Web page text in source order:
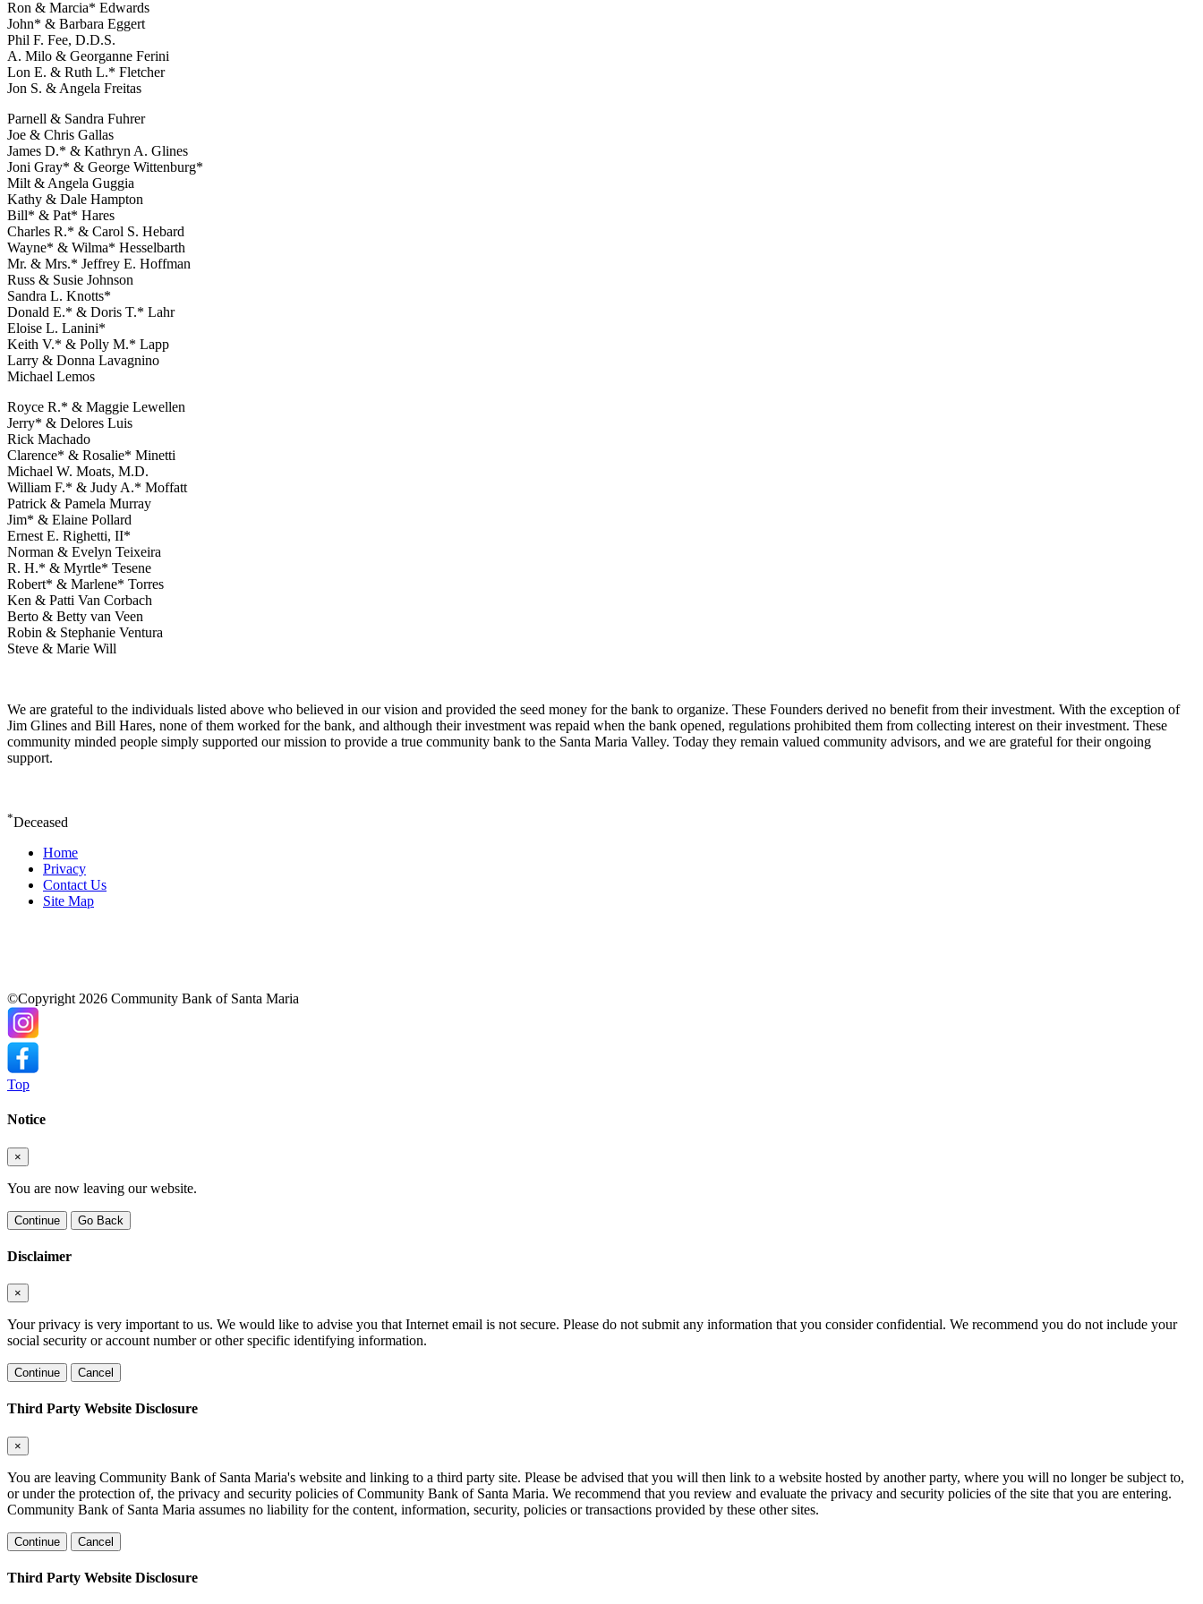
Ron & Marcia* Edwards
John* & Barbara Eggert
Phil F. Fee, D.D.S.
A. Milo & Georganne Ferini
Lon E. & Ruth L.* Fletcher
Jon S. & Angela Freitas
Parnell & Sandra Fuhrer
Joe & Chris Gallas
James D.* & Kathryn A. Glines
Joni Gray* & George Wittenburg*
Milt & Angela Guggia
Kathy & Dale Hampton
Bill* & Pat* Hares
Charles R.* & Carol S. Hebard
Wayne* & Wilma* Hesselbarth
Mr. & Mrs.* Jeffrey E. Hoffman
Russ & Susie Johnson
Sandra L. Knotts*
Donald E.* & Doris T.* Lahr
Eloise L. Lanini*
Keith V.* & Polly M.* Lapp
Larry & Donna Lavagnino
Michael Lemos
Royce R.* & Maggie Lewellen
Jerry* & Delores Luis
Rick Machado
Clarence* & Rosalie* Minetti
Michael W. Moats, M.D.
William F.* & Judy A.* Moffatt
Patrick & Pamela Murray
Jim* & Elaine Pollard
Ernest E. Righetti, II*
Norman & Evelyn Teixeira
R. H.* & Myrtle* Tesene
Robert* & Marlene* Torres
Ken & Patti Van Corbach
Berto & Betty van Veen
Robin & Stephanie Ventura
Steve & Marie Will
We are grateful to the individuals listed above who believed in our vision and provided the seed money for the bank to organize. These Founders derived no benefit from their investment. With the exception of
Jim Glines and Bill Hares, none of them worked for the bank, and although their investment was repaid when the bank opened, regulations prohibited them from collecting interest on their investment. These
community minded people simply supported our mission to provide a true community bank to the Santa Maria Valley. Today they remain valued community advisors, and we are grateful for their ongoing
support.
*Deceased
Home
Privacy
Contact Us
Site Map
©Copyright 2026 Community Bank of Santa Maria
Top
Notice
×
You are now leaving our website.
Continue Go Back
Disclaimer
×
Your privacy is very important to us. We would like to advise you that Internet email is not secure. Please do not submit any information that you consider confidential. We recommend you do not include your
social security or account number or other specific identifying information.
Continue Cancel
Third Party Website Disclosure
×
You are leaving Community Bank of Santa Maria's website and linking to a third party site. Please be advised that you will then link to a website hosted by another party, where you will no longer be subject to,
or under the protection of, the privacy and security policies of Community Bank of Santa Maria. We recommend that you review and evaluate the privacy and security policies of the site that you are entering.
Community Bank of Santa Maria assumes no liability for the content, information, security, policies or transactions provided by these other sites.
Continue Cancel
Third Party Website Disclosure